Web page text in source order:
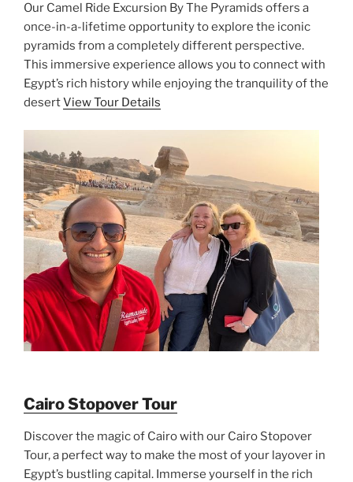
Our Camel Ride Excursion By The Pyramids offers a
once-in-a-lifetime opportunity to explore the iconic
pyramids from a completely different perspective.
This immersive experience allows you to connect with
Egypt’s rich history while enjoying the tranquility of the
desertView Tour Details
Cairo Stopover Tour
Discover the magic of Cairo with our Cairo Stopover
Tour, a perfect way to make the most of your layover in
Egypt’s bustling capital. Immerse yourself in the rich